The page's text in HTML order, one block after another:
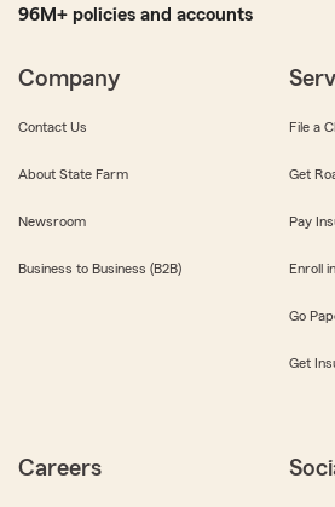
96M+ policies and accounts
Company
Contact Us
About State Farm
Newsroom
Business to Business (B2B)
File a
Get
Pay
Enroll
Go
Get
Careers